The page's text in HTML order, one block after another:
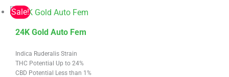
$619.25
be
chosen
on
product
page
Sale!
Indica Ruderalis Strain
THC Potential Up to 24%
CBD Potential Less than 1%
24K Gold Auto Fem
This
has
multiple